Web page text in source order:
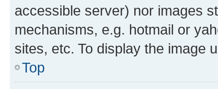
accessible server) nor images
mechanisms, e.g. hotmail or
sites, etc. To display the image
Top